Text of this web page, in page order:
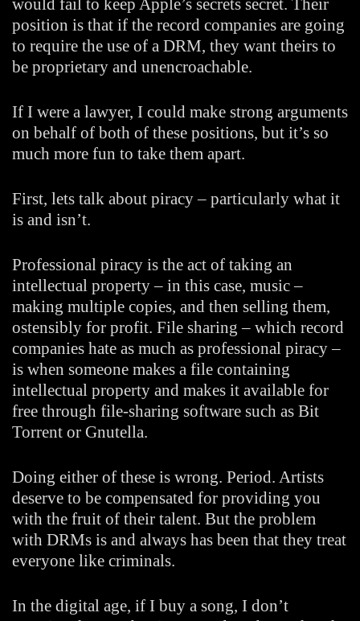
would fail to keep Apple’s secrets secret. Their
position is that if the record companies are going
to require the use of a DRM, they want theirs to
be proprietary and unencroachable.
If I were a lawyer, I could make strong arguments
on behalf of both of these positions, but it’s so
much more fun to take them apart.
First, lets talk about piracy – particularly what it
is and isn’t.
Professional piracy is the act of taking an
intellectual property – in this case, music –
making multiple copies, and then selling them,
ostensibly for profit. File sharing – which record
companies hate as much as professional piracy –
is when someone makes a file containing
intellectual property and makes it available for
free through file-sharing software such as Bit
Torrent or Gnutella.
Doing either of these is wrong. Period. Artists
deserve to be compensated for providing you
with the fruit of their talent. But the problem
with DRMs is and always has been that they treat
everyone like criminals.
In the digital age, if I buy a song, I don’t